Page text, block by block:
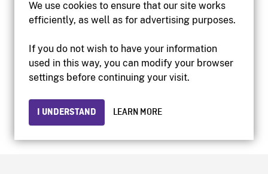
We use cookies to ensure that our site works
efficiently, as well as for advertising purposes.
If you do not wish to have your information
used in this way, you can modify your browser
settings before continuing your visit.
I UNDERSTAND LEARN MORE
Accessibility
Institutional website
Privacy
© 2026 National Film Board of Canada